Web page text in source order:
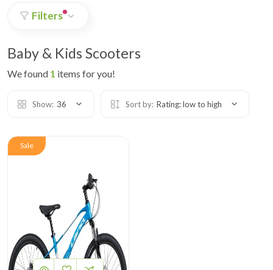
Filters
Baby & Kids Scooters
We found 1 items for you!
Show: 36 Sort by: Rating: low to high
Sale